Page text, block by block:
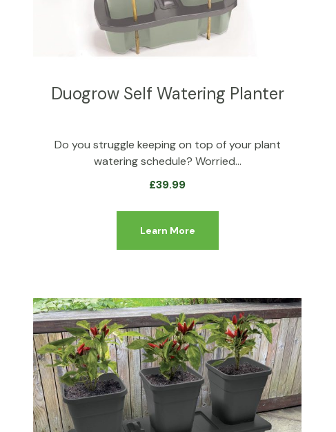
Duogrow Self Watering Planter
Do you struggle keeping on top of your plant
watering schedule? Worried…
£39.99
Learn More